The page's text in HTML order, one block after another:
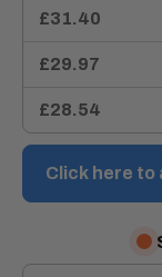
£31.40
£29.97
£28.54
Click here to